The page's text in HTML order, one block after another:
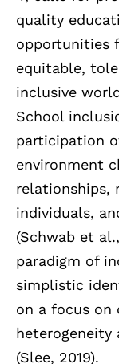
quality
opportunities
equitable,
inclusive
School
participation
environment
relationships,
individuals,
(Schwab et
paradigm of
simplistic
on a focus
heterogeneity
(Slee, 2019).